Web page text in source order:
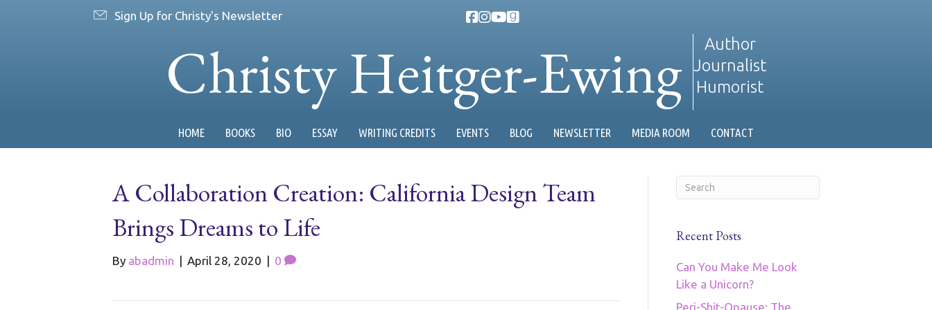
Sign Up for Christy's Newsletter
Christy Heitger-Ewing
Author
Journalist
Humorist
HOME BOOKS BIO ESSAY WRITING CREDITS EVENTS BLOG NEWSLETTER MEDIA ROOM CONTACT
A Collaboration Creation: California Design Team
Brings Dreams to Life
By abadmin | April 28, 2020 | 0
Recent Posts
Can You Make Me Look
Like a Unicorn?
Peri-Shit-Opause: The